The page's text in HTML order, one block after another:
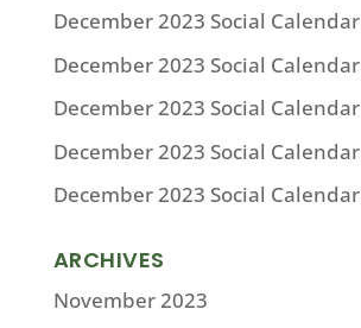
December 2023 Social Calendar
December 2023 Social Calendar
December 2023 Social Calendar
December 2023 Social Calendar
December 2023 Social Calendar
ARCHIVES
November 2023